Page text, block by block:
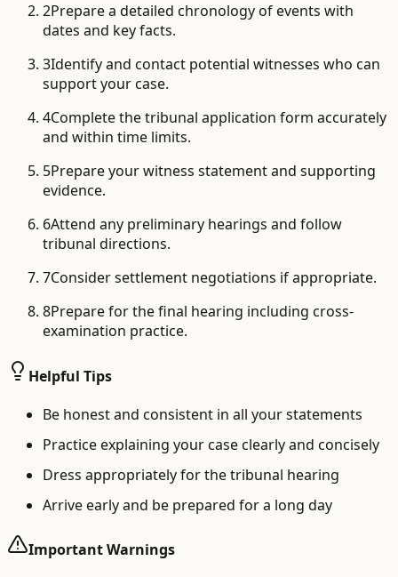
2Prepare a detailed chronology of events with
dates and key facts.
3Identify and contact potential witnesses who can
support your case.
4Complete the tribunal application form accurately
and within time limits.
5Prepare your witness statement and supporting
evidence.
6Attend any preliminary hearings and follow
tribunal directions.
7Consider settlement negotiations if appropriate.
8Prepare for the final hearing including cross-
examination practice.
Helpful Tips
Be honest and consistent in all your statements
Practice explaining your case clearly and concisely
Dress appropriately for the tribunal hearing
Arrive early and be prepared for a long day
Important Warnings